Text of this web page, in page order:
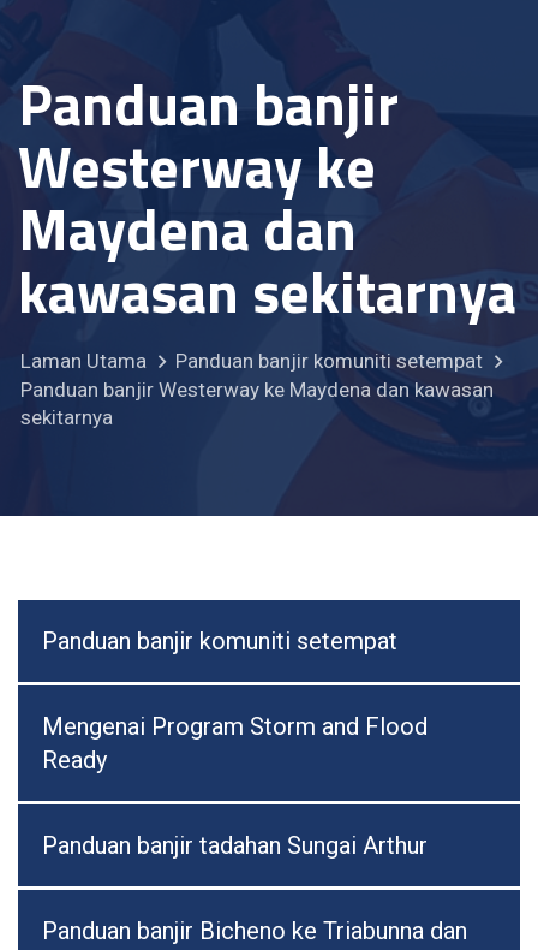
Panduan banjir
Westerway ke
Maydena dan
kawasan sekitarnya
Laman Utama
Panduan banjir komuniti setempat
Panduan banjir Westerway ke Maydena dan kawasan
sekitarnya
Panduan banjir komuniti setempat
Mengenai Program Storm and Flood
Ready
Panduan banjir tadahan Sungai Arthur
Panduan banjir Bicheno ke Triabunna dan